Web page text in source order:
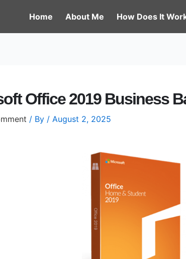
Home About Me How Does It
Office 2019 Business
/ By / August 2, 2025